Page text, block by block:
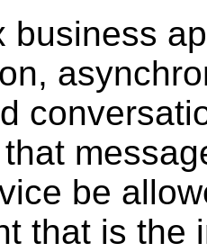
business
be
that is the